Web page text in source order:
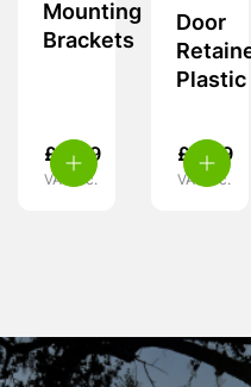
Mounting
Brackets
£ 4.49
VAT inc.
Door
Plastic
£ 6.49
VAT inc.